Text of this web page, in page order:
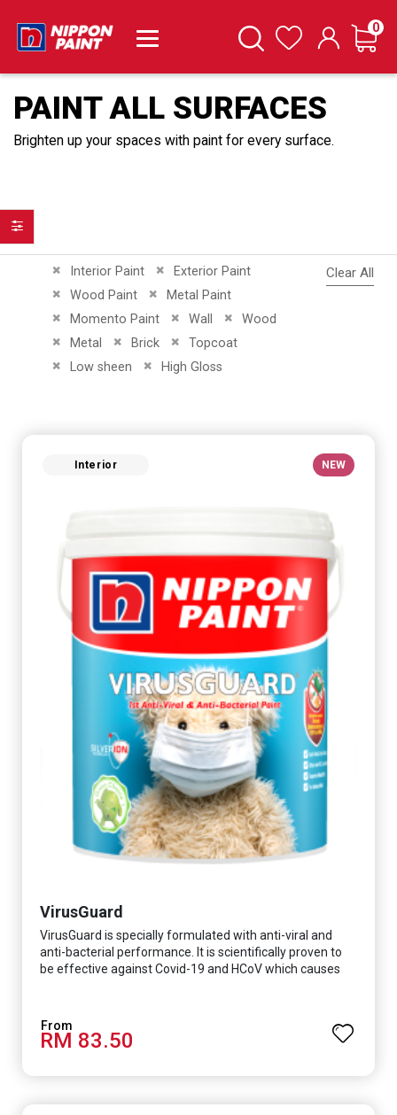
SearchWishlist Cart
0
PAINT ALL SURFACES
Brighten up your spaces with paint for every surface.
Interior Paint
Remove This Item Exterior Paint
Remove This Item
Wood Paint
Remove This Item Metal Paint
Remove This Item
Momento Paint
Remove This Item Wall
Remove This Item
Wood
Remove This Item
Metal
Remove This Item
Brick
Remove This ItemTopcoat
Remove This Item
Low sheen
Remove This Item High Gloss
Remove This Item
Clear All
Interior NEW
VirusGuard
VirusGuard is specially formulated with anti-viral and
anti-bacterial performance. It is scientifically proven to
be effective against Covid-19 and HCoV which causes
RM 83.50
Filter